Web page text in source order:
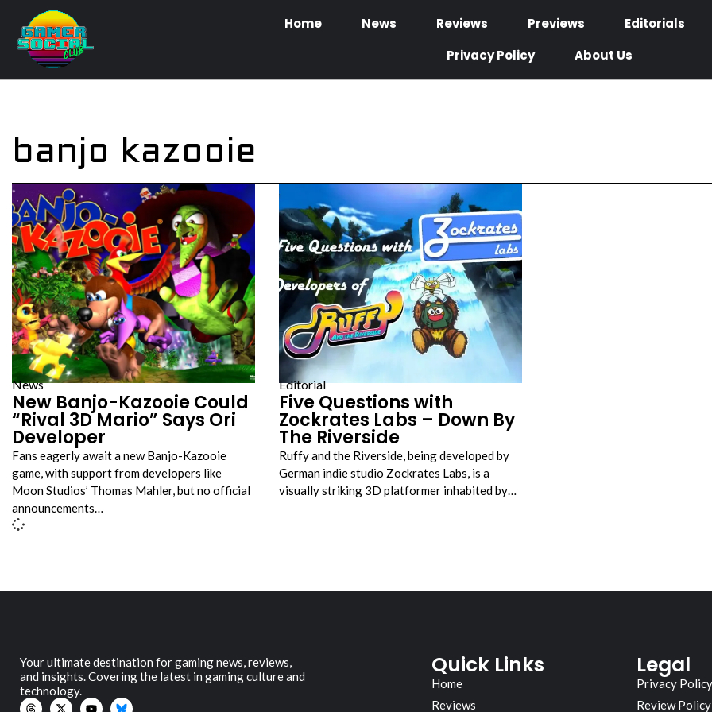
Home News Reviews Previews Editorials
Privacy Policy
About Us
banjo kazooie
News
New Banjo-Kazooie Could
“Rival 3D Mario” Says Ori
Developer
Fans eagerly await a new Banjo-Kazooie
game, with support from developers like
Moon Studios’ Thomas Mahler, but no official
announcements…
Editorial
Five Questions with
Zockrates Labs – Down By
The Riverside
Ruffy and the Riverside, being developed by
German indie studio Zockrates Labs, is a
visually striking 3D platformer inhabited by…
Your ultimate destination for gaming news, reviews,
and insights. Covering the latest in gaming culture and
technology.
Quick Links
Home
Reviews
Legal
Privacy Policy
Review Policy